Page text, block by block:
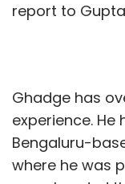
report to
Ghadge has
experience.
Bengaluru-
where he was